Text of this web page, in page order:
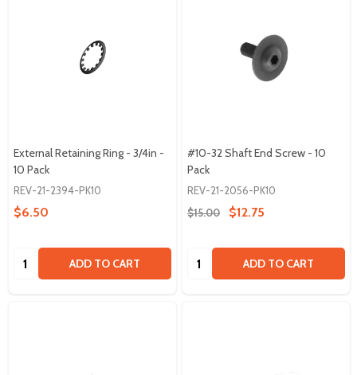
External Retaining Ring - 3/4in -
10 Pack
REV-21-2394-PK10
$6.50
Quantity: ADD TO CART
#10-32 Shaft End Screw - 10
Pack
REV-21-2056-PK10
$15.00
$12.75
Quantity: ADD TO CART